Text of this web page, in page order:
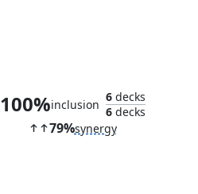
100%inclusion
6decks
6decks
79%synergy